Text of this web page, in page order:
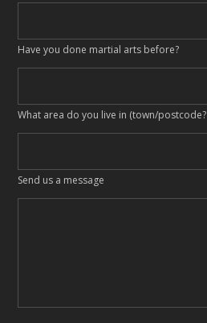
Have you done martial arts before?
What area do you live in (town/postcode?
Send us a message